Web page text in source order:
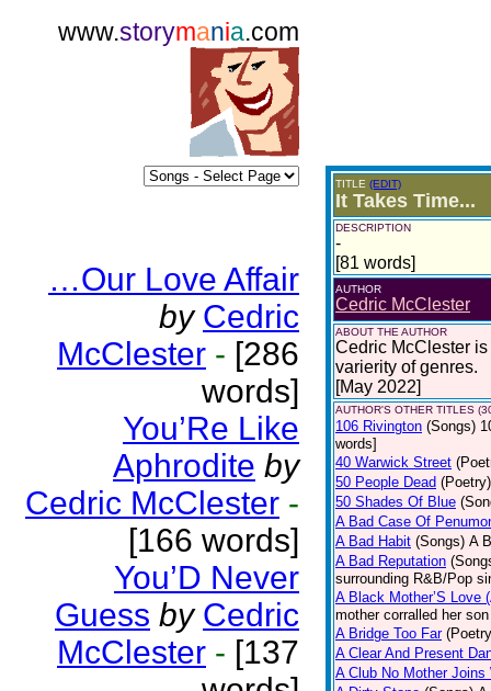
www.storymania.com
…Our Love Affair
by Cedric
McClester - [286
words]
You’Re Like
Aphrodite by
Cedric McClester -
[166 words]
You’D Never
Guess by Cedric
McClester - [137
TITLE (EDIT)
It Takes Time...
DESCRIPTION
-
[81 words]
AUTHOR
Cedric McClester
ABOUT THE AUTHOR
Cedric McClester
varierity of genres.
[May 2022]
AUTHOR'S OTHER TITLES
106 Rivington (Songs)
words]
40 Warwick Street
50 People Dead (Poetry)
50 Shades Of Blue
A Bad Case Of
A Bad Habit (Songs) A
A Bad Reputation
surrounding R&B/Pop
A Black Mother’S Love
mother corralled her
A Bridge Too Far
A Clear And Present
A Club No Mother Joins